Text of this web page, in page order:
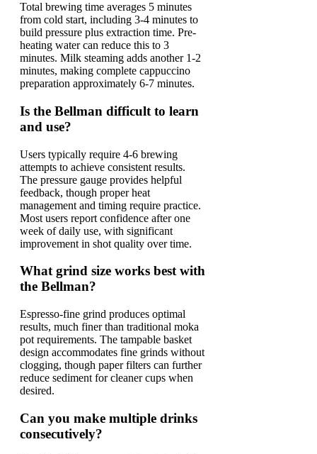
Total brewing time averages 5 minutes
from cold start, including 3-4 minutes to
build pressure plus extraction time. Pre-
heating water can reduce this to 3
minutes. Milk steaming adds another 1-2
minutes, making complete cappuccino
preparation approximately 6-7 minutes.
Is the Bellman difficult to learn
and use?
Users typically require 4-6 brewing
attempts to achieve consistent results.
The pressure gauge provides helpful
feedback, though proper heat
management and timing require practice.
Most users report confidence after one
week of daily use, with significant
improvement in shot quality over time.
What grind size works best with
the Bellman?
Espresso-fine grind produces optimal
results, much finer than traditional moka
pot requirements. The tampable basket
design accommodates fine grinds without
clogging, though paper filters can further
reduce sediment for cleaner cups when
desired.
Can you make multiple drinks
consecutively?